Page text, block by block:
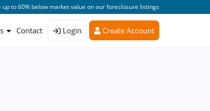
to 60% below market value on our foreclosure listings
Contact Login Create Account